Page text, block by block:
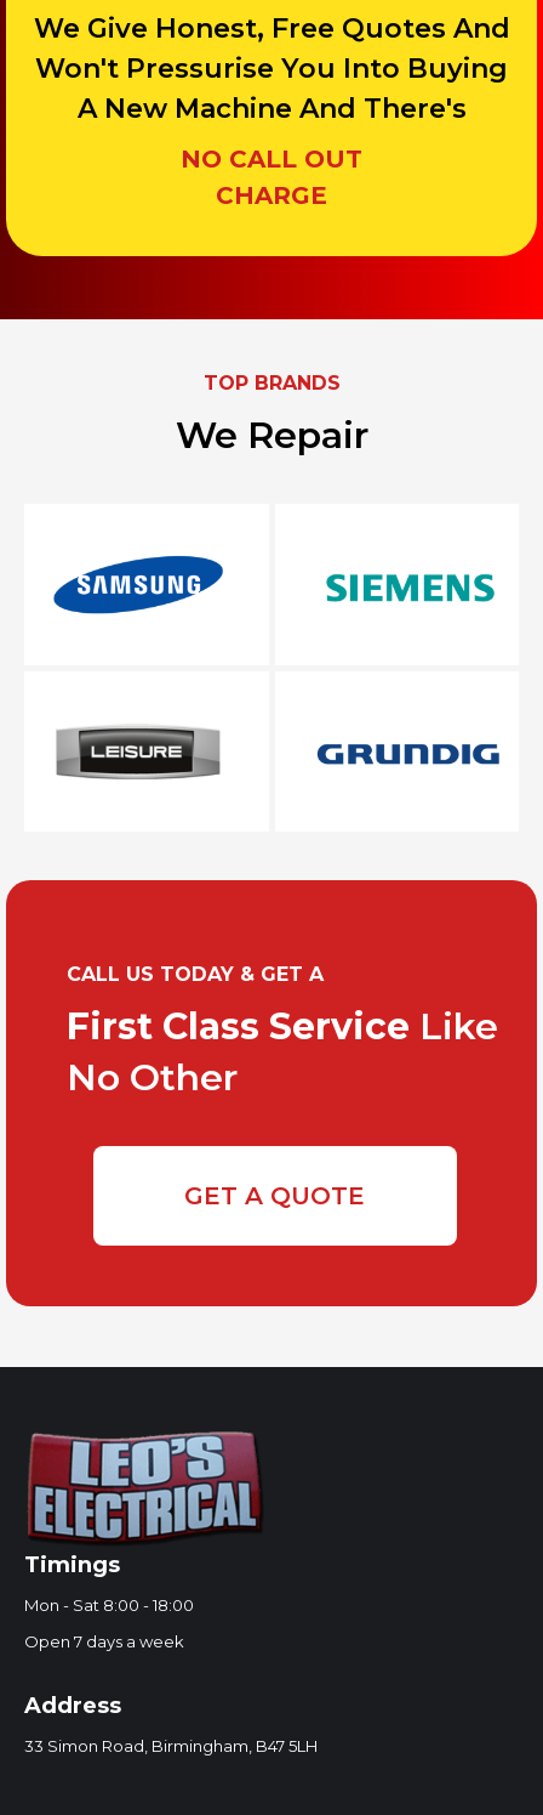
We Give Honest, Free Quotes And
Won't Pressurise You Into Buying
A New Machine And There's
NO CALL OUT
CHARGE
TOP BRANDS
We Repair
CALL US TODAY & GET A
First Class Service Like
No Other
GET A QUOTE
Timings
Mon - Sat 8:00 - 18:00
Open 7 days a week
Address
33 Simon Road, Birmingham, B47 5LH